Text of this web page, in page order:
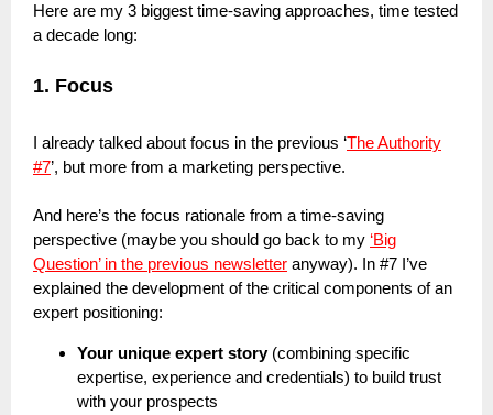
Here are my 3 biggest time-saving approaches, time tested
a decade long:
1. Focus
I already talked about focus in the previous ‘The Authority
#7’, but more from a marketing perspective.
And here’s the focus rationale from a time-saving
perspective (maybe you should go back to my ‘Big
Question’ in the previous newsletter anyway). In #7 I’ve
explained the development of the critical components of an
expert positioning:
Your unique expert story(combining specific
expertise, experience and credentials) to build trust
with your prospects